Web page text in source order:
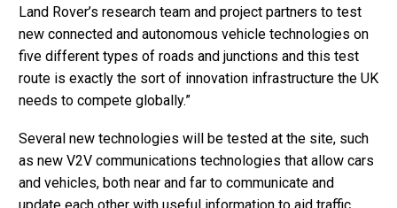
Land Rover’s research team and project partners to test
new connected and autonomous vehicle technologies on
five different types of roads and junctions and this test
route is exactly the sort of innovation infrastructure the UK
needs to compete globally.”
Several new technologies will be tested at the site, such
as new V2V communications technologies that allow cars
and vehicles, both near and far to communicate and